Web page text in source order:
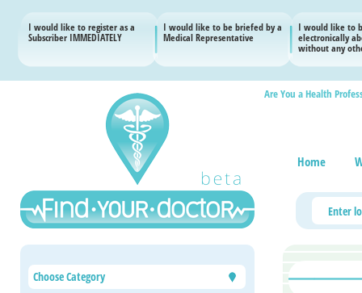
I would like to register as a
Subscriber IMMEDIATELY
I would like to be briefed by a
Medical Representative
I would like to
electronically
without any
Are You a Health
Home
Choose Category